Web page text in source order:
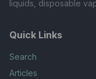
liquids, disposable
Quick Links
Search
Articles